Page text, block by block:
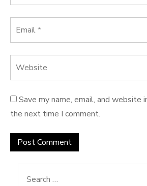
Save my name, email, and website
the next time I comment.
Search